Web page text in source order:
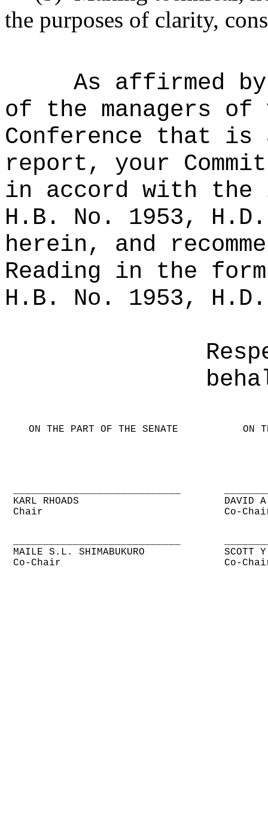
the purposes of clarity,
As affirmed
of the managers of
Conference that
report, your
in accord with the
H.B. No. 1953,
herein, and
Reading in the
H.B. No. 1953,
ON THE PART OF THE SENATE ON
KARL RHOADS
Chair
DAVID
Co-
MAILE S.L. SHIMABUKURO
Co-Chair
SCOTT
Co-